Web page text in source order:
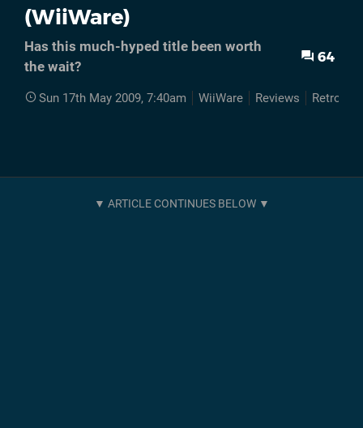
(WiiWare)
Has this much-hyped title been worth
the wait?
64
Sun 17th May 2009, 7:40am WiiWare Reviews Retro